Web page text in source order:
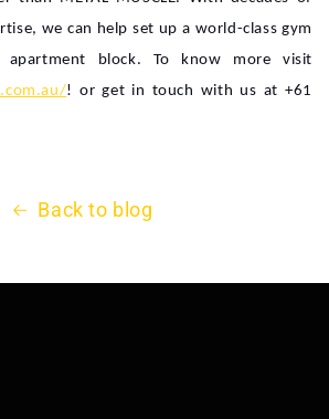
we can help set up a world-class gym
block. To know more visit
! or get in touch with us at +61
Back to blog